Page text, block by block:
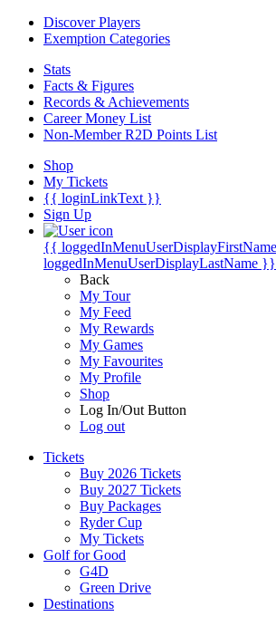
Discover Players
Exemption Categories
Stats
Facts & Figures
Records & Achievements
Career Money List
Non-Member R2D Points List
Shop
My Tickets
{{ loginLinkText }}
Sign Up
{{
loggedInMenuUserDisplayLastName }}
Back
My Tour
My Feed
My Rewards
My Games
My Favourites
My Profile
Shop
Log In/Out Button
Log out
Tickets
Buy 2026 Tickets
Buy 2027 Tickets
Buy Packages
Ryder Cup
My Tickets
Golf for Good
G4D
Green Drive
Destinations